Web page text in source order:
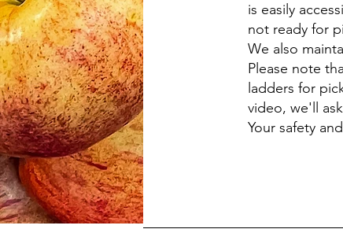
is easily
not ready for
We also
Please note
ladders for
video, we'll
Your safety